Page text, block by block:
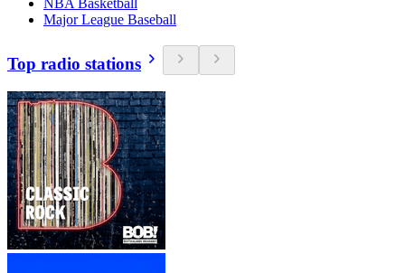
NBA Basketball
Major League Baseball
Top radio stations